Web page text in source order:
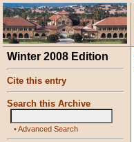
Winter 2008 Edition
Cite this entry
Search this Archive
•Advanced Search